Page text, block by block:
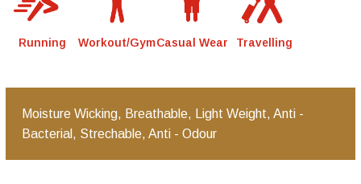
Running Workout/GymCasual Wear Travelling
Moisture Wicking, Breathable, Light Weight, Anti -
Bacterial, Strechable, Anti - Odour